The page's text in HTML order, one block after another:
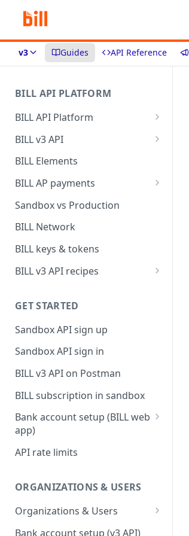
v3 Guides API Reference
BILL API PLATFORM
BILL API Platform
BILL core capabilities
BILL v3 API
Why upgrade to BILL v3?
BILL Elements
BILL AP payments
AP payment funding methods
AP payment disbursement
AP payment status values
Sandbox vs Production
BILL Network
BILL keys & tokens
BILL v3 API recipes
BILL AR workflow
Expense management with
S&E users, budgets, & cards
S&E reimbursements
workflow
Bill approvals workflow
Domestic AP payments
workflow
International AP payments
BILL Pay Faster workflow
Partner workflow: Customer
engagement
GET STARTED
Sandbox API sign up
Sandbox API sign in
BILL v3 API on Postman
BILL subscription in sandbox
Bank account setup (BILL web
app)
Sandbox API bank account
Production API bank account
API rate limits
ORGANIZATIONS & USERS
Organizations & Users
Organization billing
Bank account setup (v3 API)